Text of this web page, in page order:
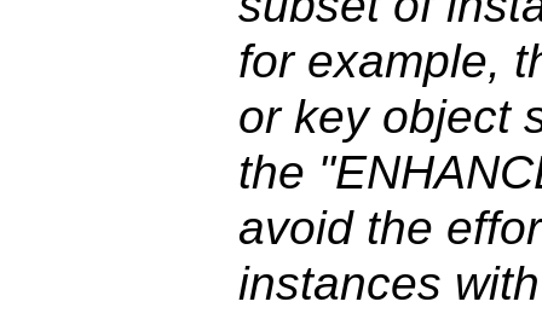
for example,
or key object
the
avoid the
instances